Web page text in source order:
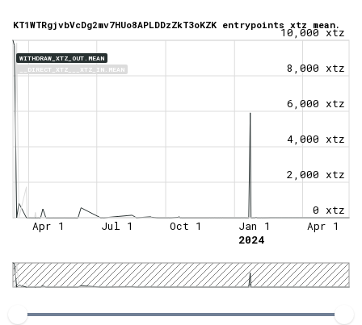
WITHDRAW_XTZ_OUT.MEAN
__DIRECT_XTZ___XTZ_IN.MEAN
KT1WTRgjvbVcDg2mv7HUo8APLDDzZkT3oKZK entrypoints xtz mean.
0 xtz
2,000 xtz
4,000 xtz
6,000 xtz
8,000 xtz
10,000 xtz
Apr 1 Jul 1 Oct 1
Jan 1
2024
Apr 1